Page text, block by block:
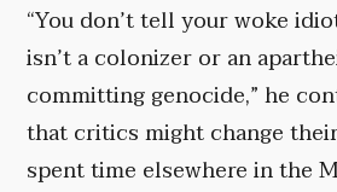
“You don’t tell your woke
isn’t a colonizer or an
committing genocide,” he
that critics might change
spent time elsewhere in the